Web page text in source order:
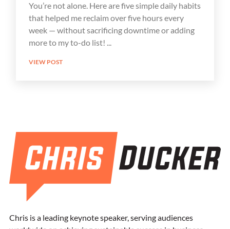
You’re not alone. Here are five simple daily habits
that helped me reclaim over five hours every
week — without sacrificing downtime or adding
more to my to-do list!
VIEW POST
Chris is a leading keynote speaker, serving audiences